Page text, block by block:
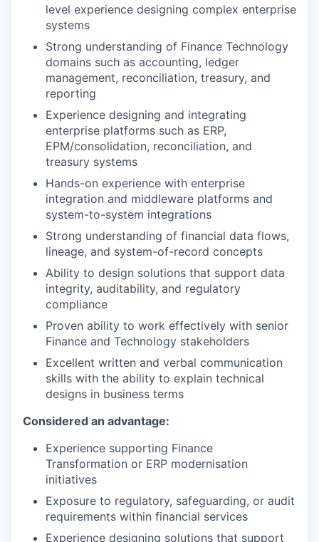
level experience designing complex enterprise
systems
Strong understanding of Finance Technology
domains such as accounting, ledger
management, reconciliation, treasury, and
reporting
Experience designing and integrating
enterprise platforms such as ERP,
EPM/consolidation, reconciliation, and
treasury systems
Hands-on experience with enterprise
integration and middleware platforms and
system-to-system integrations
Strong understanding of financial data flows,
lineage, and system-of-record concepts
Ability to design solutions that support data
integrity, auditability, and regulatory
compliance
Proven ability to work effectively with senior
Finance and Technology stakeholders
Excellent written and verbal communication
skills with the ability to explain technical
designs in business terms
Considered an advantage:
Experience supporting Finance
Transformation or ERP modernisation
initiatives
Exposure to regulatory, safeguarding, or audit
requirements within financial services
Experience designing solutions that support